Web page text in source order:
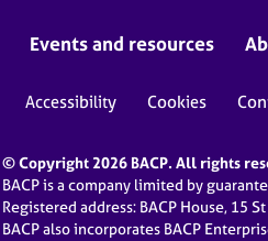
Events and resources
Accessibility Cookies
© Copyright 2026 BACP. All rights
BACP is a company limited by
Registered address: BACP House, 15
BACP also incorporates BACP